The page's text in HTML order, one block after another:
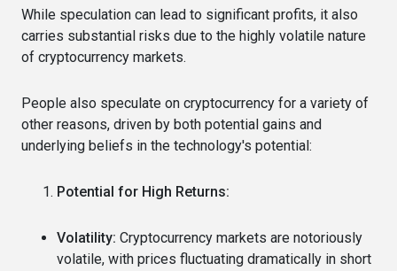
While speculation can lead to significant profits, it also
carries substantial risks due to the highly volatile nature
of cryptocurrency markets.
People also speculate on cryptocurrency for a variety of
other reasons, driven by both potential gains and
underlying beliefs in the technology's potential:
Potential for High Returns:
Volatility: Cryptocurrency markets are notoriously
volatile, with prices fluctuating dramatically in short